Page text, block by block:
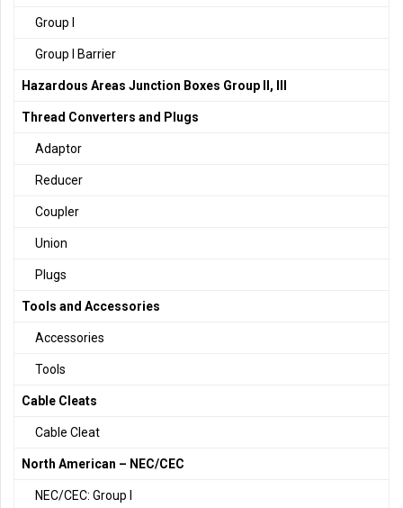
Group I
Group I Barrier
Hazardous Areas Junction Boxes Group II, III
Thread Converters and Plugs
Adaptor
Reducer
Coupler
Union
Plugs
Tools and Accessories
Accessories
Tools
Cable Cleats
Cable Cleat
North American – NEC/CEC
NEC/CEC: Group I